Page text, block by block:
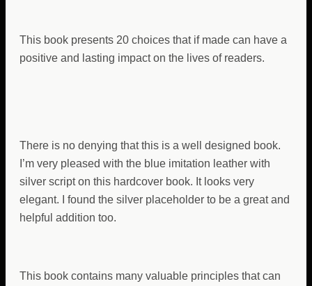
This book presents 20 choices that if made can have a
positive and lasting impact on the lives of readers.
There is no denying that this is a well designed book.
I’m very pleased with the blue imitation leather with
silver script on this hardcover book. It looks very
elegant. I found the silver placeholder to be a great and
helpful addition too.
This book contains many valuable principles that can